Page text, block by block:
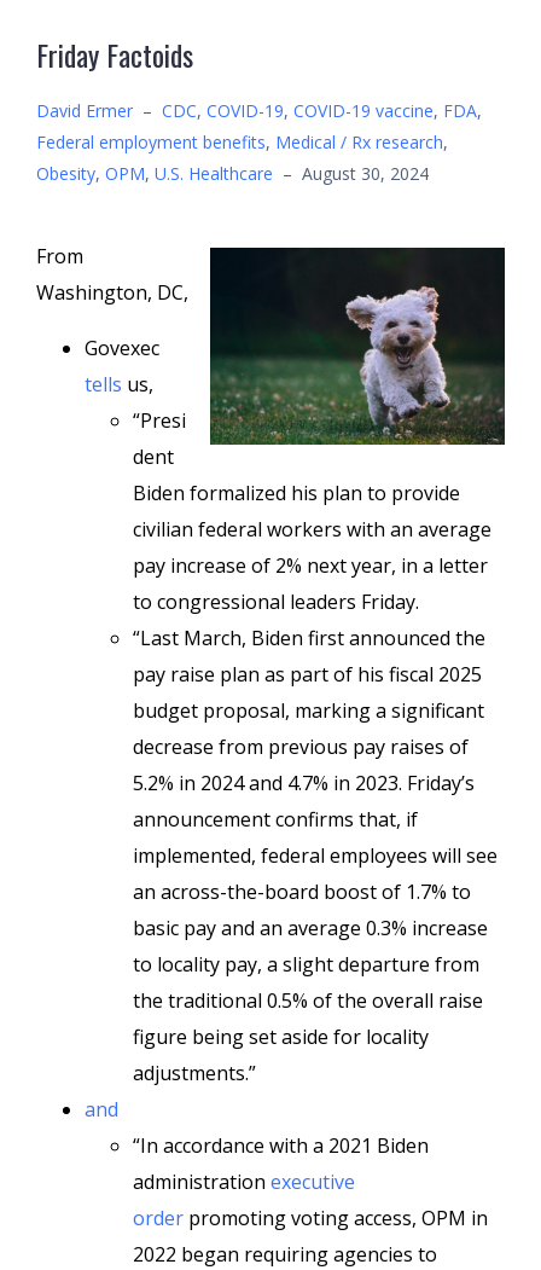
Friday Factoids
David Ermer – CDC, COVID-19, COVID-19 vaccine, FDA,
Federal employment benefits, Medical / Rx research,
Obesity, OPM, U.S. Healthcare – August 30, 2024
From
Washington, DC,
Govexec
tells us,
“Presi
dent
Biden formalized his plan to provide
civilian federal workers with an average
pay increase of 2% next year, in a letter
to congressional leaders Friday.
“Last March, Biden first announced the
pay raise plan as part of his fiscal 2025
budget proposal, marking a significant
decrease from previous pay raises of
5.2% in 2024 and 4.7% in 2023. Friday’s
announcement confirms that, if
implemented, federal employees will see
an across-the-board boost of 1.7% to
basic pay and an average 0.3% increase
to locality pay, a slight departure from
the traditional 0.5% of the overall raise
figure being set aside for locality
adjustments.”
and
“In accordance with a 2021 Biden
administration executive
order promoting voting access, OPM in
2022 began requiring agencies to